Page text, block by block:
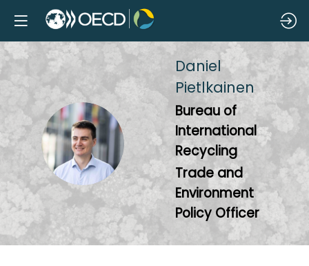
DP
Daniel
Pietlkainen
Bureau of
International
Recycling
Trade and
Environment
Policy Officer